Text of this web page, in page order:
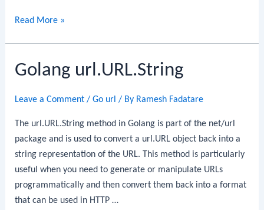
Golang
Read More »
Golang url.URL.String
Leave a Comment /Go url / By Ramesh Fadatare
The url.URL.String method in Golang is part of the net/url
package and is used to convert a url.URL object back into a
string representation of the URL. This method is particularly
useful when you need to generate or manipulate URLs
programmatically and then convert them back into a format
that can be used in HTTP …